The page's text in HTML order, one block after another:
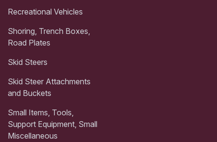
Recreational Vehicles
Shoring, Trench Boxes,
Road Plates
Skid Steers
Skid Steer Attachments
and Buckets
Small Items, Tools,
Support Equipment, Small
Miscellaneous